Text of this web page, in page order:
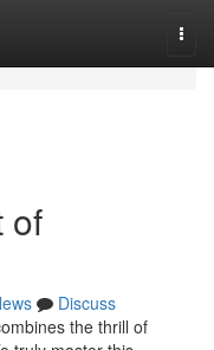
of
Discuss
the thrill of